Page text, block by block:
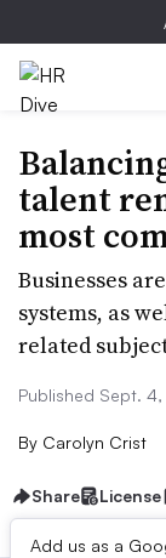
talent
most
Businesses
systems, as
related
Published Sept.
By Carolyn Crist
Share License
Add us as a